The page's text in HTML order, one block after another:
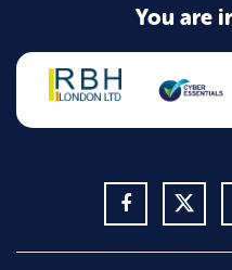
You are